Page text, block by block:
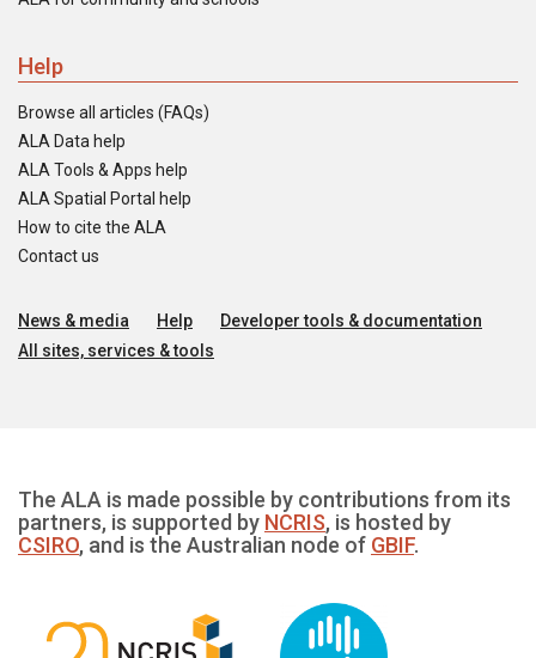
Help
Browse all articles (FAQs)
ALA Data help
ALA Tools & Apps help
ALA Spatial Portal help
How to cite the ALA
Contact us
News & media Help
Developer tools & documentation
All sites, services & tools
The ALA is made possible by contributions from its
partners, is supported by NCRIS, is hosted by
CSIRO, and is the Australian node of GBIF.